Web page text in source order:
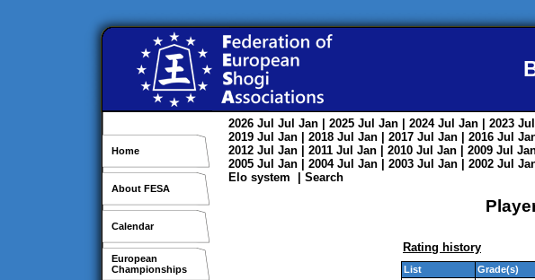
Home
About FESA
Calendar
European
Championships
2026 Jul Jul Jan | 2025 Jul Jan | 2024 Jul Jan | 2023 Jul
2019 Jul Jan | 2018 Jul Jan | 2017 Jul Jan | 2016 Jul
2012 Jul Jan | 2011 Jul Jan | 2010 Jul Jan | 2009 Jul
2005 Jul Jan | 2004 Jul Jan | 2003 Jul Jan | 2002 Jul
Elo system
Search
Rating history
List Grade(s)